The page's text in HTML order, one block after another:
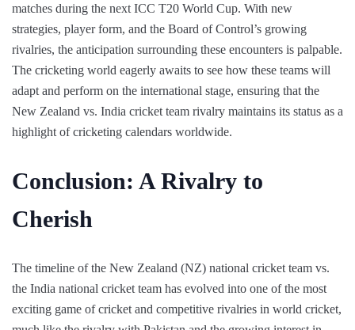
matches during the next ICC T20 World Cup. With new
strategies, player form, and the Board of Control’s growing
rivalries, the anticipation surrounding these encounters is palpable.
The cricketing world eagerly awaits to see how these teams will
adapt and perform on the international stage, ensuring that the
New Zealand vs. India cricket team rivalry maintains its status as a
highlight of cricketing calendars worldwide.
Conclusion: A Rivalry to
Cherish
The timeline of the New Zealand (NZ) national cricket team vs.
the India national cricket team has evolved into one of the most
exciting game of cricket and competitive rivalries in world cricket,